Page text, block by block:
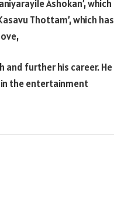
Ashokan’, which
Thottam’, which has
and further his career. He
the entertainment